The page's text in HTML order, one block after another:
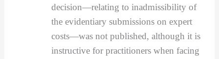
decision—relating to inadmissibility of
the evidentiary submissions on expert
costs—was not published, although it is
instructive for practitioners when facing